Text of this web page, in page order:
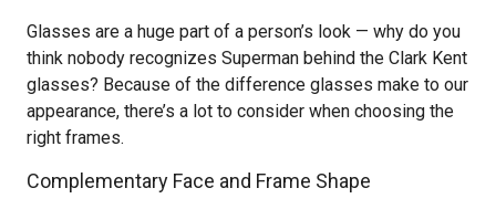
Glasses are a huge part of a person’s look — why do you
think nobody recognizes Superman behind the Clark Kent
glasses? Because of the difference glasses make to our
appearance, there’s a lot to consider when choosing the
right frames.
Complementary Face and Frame Shape